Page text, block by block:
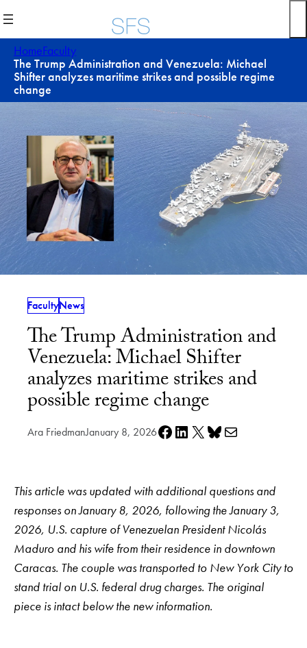
to
content
HomeFaculty
The Trump Administration and Venezuela: Michael
Shifter analyzes maritime strikes and possible regime
change
FacultyNews
The Trump Administration and
Venezuela: Michael Shifter
analyzes maritime strikes and
possible regime change
Ara FriedmanJanuary 8, 2026Share on Facebook
Share on LinkedIn
Share on X Share on Bluesky
Share via e-mail
This article was updated with additional questions and
responses on January 8, 2026, following the January 3,
2026, U.S. capture of Venezuelan President Nicolás
Maduro and his wife from their residence in downtown
Caracas. The couple was transported to New York City to
stand trial on U.S. federal drug charges. The original
piece is intact below the new information.